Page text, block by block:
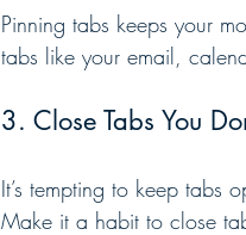
Pinning tabs keeps your
tabs like your email,
3. Close Tabs You
It’s tempting to keep tabs
Make it a habit to close